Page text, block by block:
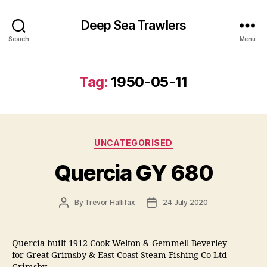
Search
Deep Sea Trawlers
Menu
Tag: 1950-05-11
Categories
UNCATEGORISED
Quercia GY 680
PostBy Trevor Hallifax
Post24 July 2020
Quercia built 1912 Cook Welton & Gemmell Beverley
for Great Grimsby & East Coast Steam Fishing Co Ltd